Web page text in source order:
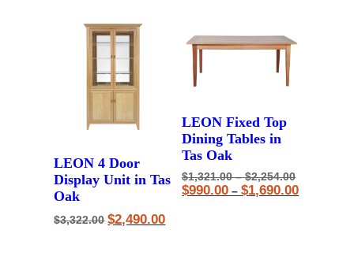
LEON 4 Door
Display Unit in Tas
Oak
$3,322.00 Original
price
$2,490.00Current
price
LEON Fixed Top
Dining Tables in
Tas Oak
$1,321.00 – $2,254.00Price
range:
$1,321.00
Original
price
was:
$990.00 – $1,690.00Price
range:
Current
price